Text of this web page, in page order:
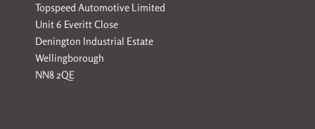
Topspeed Automotive Limited
Unit 6 Everitt Close
Denington Industrial Estate
Wellingborough
NN8 2QE